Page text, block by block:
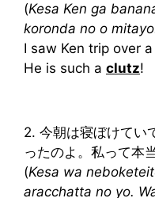
(Kesa Ken ga
koronda no o
I saw Ken trip over
He is such a clutz!
2. 今朝は寝ぼけてい
ったのよ。私って本
(Kesa wa
aracchatta no yo.